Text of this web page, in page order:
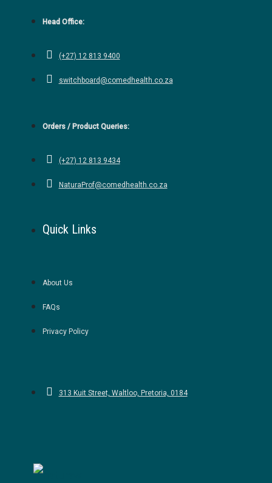
Head Office:
(+27) 12 813 9400
switchboard@comedhealth.co.za
Orders / Product Queries:
(+27) 12 813 9434
NaturaProf@comedhealth.co.za
Quick Links
About Us
FAQs
Privacy Policy
313 Kuit Street, Waltloo, Pretoria, 0184